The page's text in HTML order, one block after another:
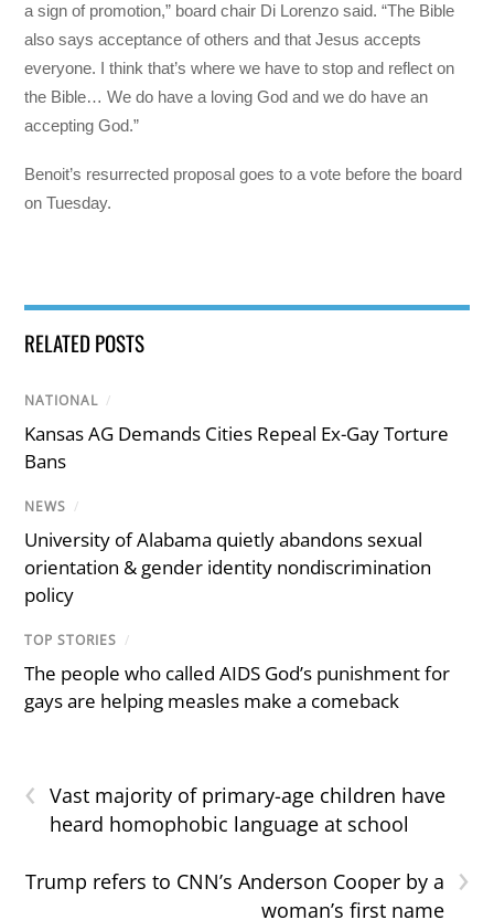
a sign of promotion,” board chair Di Lorenzo said. “The Bible
also says acceptance of others and that Jesus accepts
everyone. I think that’s where we have to stop and reflect on
the Bible… We do have a loving God and we do have an
accepting God.”
Benoit’s resurrected proposal goes to a vote before the board
on Tuesday.
RELATED POSTS
NATIONAL /
Kansas AG Demands Cities Repeal Ex-Gay Torture
Bans
NEWS /
University of Alabama quietly abandons sexual
orientation & gender identity nondiscrimination
policy
TOP STORIES /
The people who called AIDS God’s punishment for
gays are helping measles make a comeback
‹
Vast majority of primary-age children have
heard homophobic language at school
›
Trump refers to CNN’s Anderson Cooper by a
woman’s first name